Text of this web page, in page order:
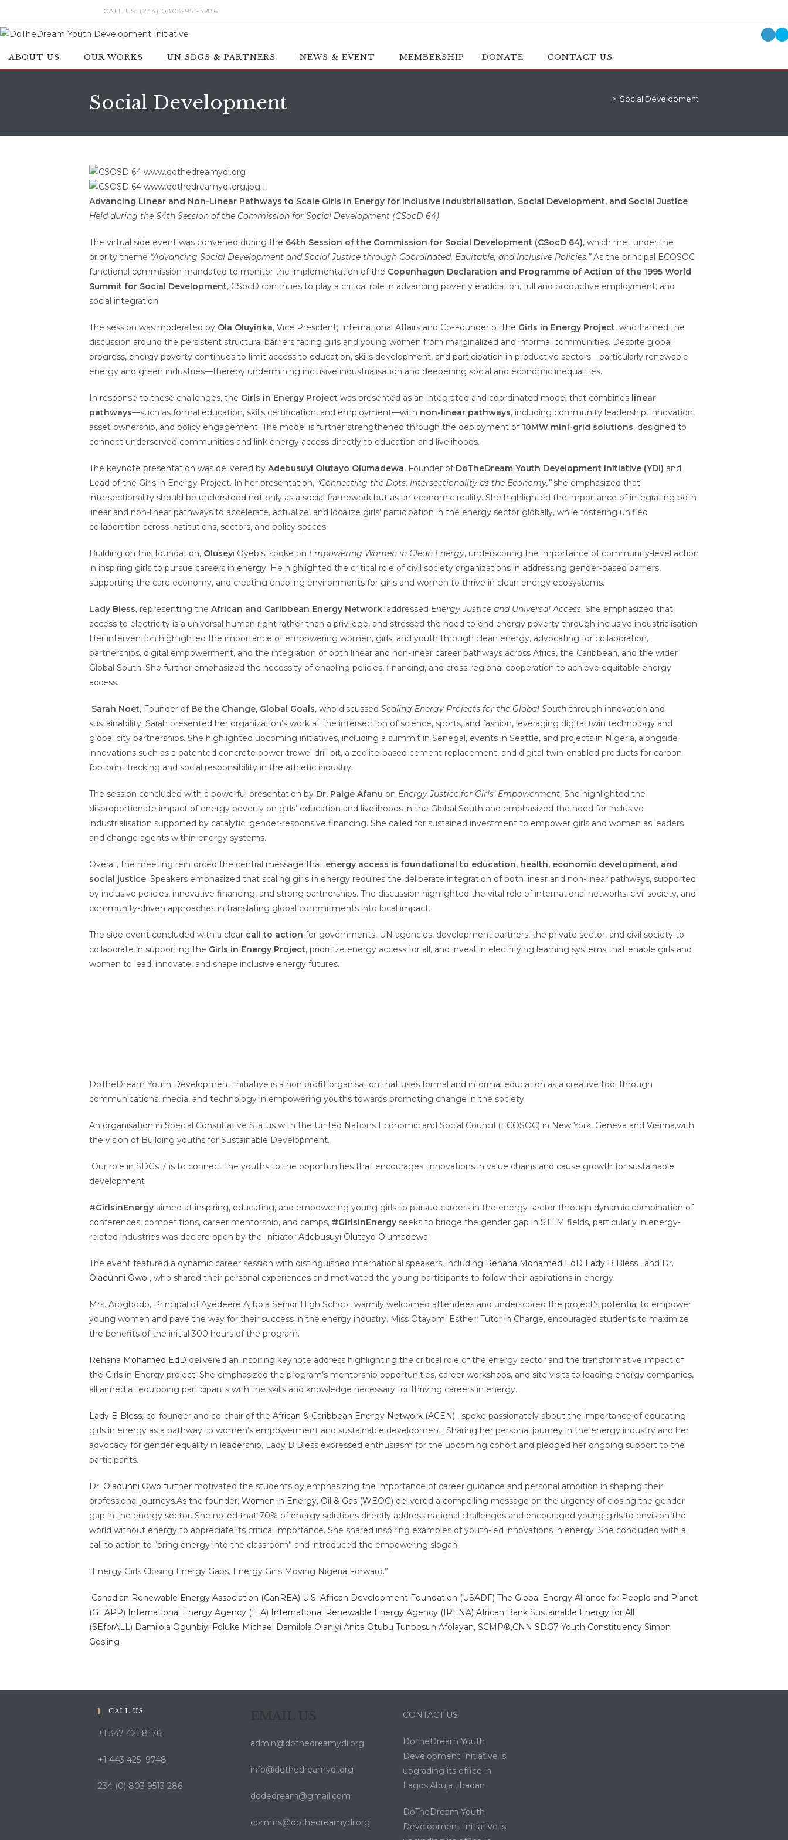
content
CALL US: (234) 0803-951-3286
ABOUT US OUR WORKS UN SDGS & PARTNERS NEWS & EVENT MEMBERSHIP DONATE CONTACT US
Social Development > Social Development
Advancing Linear and Non-Linear Pathways to Scale Girls in Energy for Inclusive Industrialisation, Social Development, and Social Justice
Held during the 64th Session of the Commission for Social Development (CSocD 64)
The virtual side event was convened during the 64th Session of the Commission for Social Development (CSocD 64), which met under the
priority theme “Advancing Social Development and Social Justice through Coordinated, Equitable, and Inclusive Policies.”As the principal ECOSOC
functional commission mandated to monitor the implementation of the Copenhagen Declaration and Programme of Action of the 1995 World
Summit for Social Development, CSocD continues to play a critical role in advancing poverty eradication, full and productive employment, and
social integration.
The session was moderated by Ola Oluyinka, Vice President, International Affairs and Co-Founder of the Girls in Energy Project, who framed the
discussion around the persistent structural barriers facing girls and young women from marginalized and informal communities. Despite global
progress, energy poverty continues to limit access to education, skills development, and participation in productive sectors—particularly renewable
energy and green industries—thereby undermining inclusive industrialisation and deepening social and economic inequalities.
In response to these challenges, the Girls in Energy Project was presented as an integrated and coordinated model that combines linear
pathways—such as formal education, skills certification, and employment—with non-linear pathways, including community leadership, innovation,
asset ownership, and policy engagement. The model is further strengthened through the deployment of 10MW mini-grid solutions, designed to
connect underserved communities and link energy access directly to education and livelihoods.
The keynote presentation was delivered by Adebusuyi Olutayo Olumadewa, Founder of DoTheDream Youth Development Initiative (YDI) and
Lead of the Girls in Energy Project. In her presentation, “Connecting the Dots: Intersectionality as the Economy,”she emphasized that
intersectionality should be understood not only as a social framework but as an economic reality. She highlighted the importance of integrating both
linear and non-linear pathways to accelerate, actualize, and localize girls’ participation in the energy sector globally, while fostering unified
collaboration across institutions, sectors, and policy spaces.
Building on this foundation, Oluseyi Oyebisi spoke on Empowering Women in Clean Energy, underscoring the importance of community-level action
in inspiring girls to pursue careers in energy. He highlighted the critical role of civil society organizations in addressing gender-based barriers,
supporting the care economy, and creating enabling environments for girls and women to thrive in clean energy ecosystems.
Lady Bless, representing the African and Caribbean Energy Network, addressed Energy Justice and Universal Access. She emphasized that
access to electricity is a universal human right rather than a privilege, and stressed the need to end energy poverty through inclusive industrialisation.
Her intervention highlighted the importance of empowering women, girls, and youth through clean energy, advocating for collaboration,
partnerships, digital empowerment, and the integration of both linear and non-linear career pathways across Africa, the Caribbean, and the wider
Global South. She further emphasized the necessity of enabling policies, financing, and cross-regional cooperation to achieve equitable energy
access.
Sarah Noet, Founder of Be the Change, Global Goals, who discussed Scaling Energy Projects for the Global South through innovation and
sustainability. Sarah presented her organization’s work at the intersection of science, sports, and fashion, leveraging digital twin technology and
global city partnerships. She highlighted upcoming initiatives, including a summit in Senegal, events in Seattle, and projects in Nigeria, alongside
innovations such as a patented concrete power trowel drill bit, a zeolite-based cement replacement, and digital twin-enabled products for carbon
footprint tracking and social responsibility in the athletic industry.
The session concluded with a powerful presentation by Dr. Paige Afanu on Energy Justice for Girls’ Empowerment. She highlighted the
disproportionate impact of energy poverty on girls’ education and livelihoods in the Global South and emphasized the need for inclusive
industrialisation supported by catalytic, gender-responsive financing. She called for sustained investment to empower girls and women as leaders
and change agents within energy systems.
Overall, the meeting reinforced the central message that energy access is foundational to education, health, economic development, and
social justice. Speakers emphasized that scaling girls in energy requires the deliberate integration of both linear and non-linear pathways, supported
by inclusive policies, innovative financing, and strong partnerships. The discussion highlighted the vital role of international networks, civil society, and
community-driven approaches in translating global commitments into local impact.
The side event concluded with a clear call to action for governments, UN agencies, development partners, the private sector, and civil society to
collaborate in supporting the Girls in Energy Project, prioritize energy access for all, and invest in electrifying learning systems that enable girls and
women to lead, innovate, and shape inclusive energy futures.
DoTheDream Youth Development Initiative is a non profit organisation that uses formal and informal education as a creative tool through
communications, media, and technology in empowering youths towards promoting change in the society.
An organisation in Special Consultative Status with the United Nations Economic and Social Council (ECOSOC) in New York, Geneva and Vienna,with
the vision of Building youths for Sustainable Development.
Our role in SDGs 7 is to connect the youths to the opportunities that encourages innovations in value chains and cause growth for sustainable
development
#GirlsinEnergy aimed at inspiring, educating, and empowering young girls to pursue careers in the energy sector through dynamic combination of
conferences, competitions, career mentorship, and camps, #GirlsinEnergy seeks to bridge the gender gap in STEM fields, particularly in energy-
related industries was declare open by the Initiator Adebusuyi Olutayo Olumadewa
The event featured a dynamic career session with distinguished international speakers, including Rehana Mohamed EdD Lady B Bless , and Dr.
Oladunni Owo , who shared their personal experiences and motivated the young participants to follow their aspirations in energy.
Mrs. Arogbodo, Principal of Ayedeere Ajibola Senior High School, warmly welcomed attendees and underscored the project’s potential to empower
young women and pave the way for their success in the energy industry. Miss Otayomi Esther, Tutor in Charge, encouraged students to maximize
the benefits of the initial 300 hours of the program.
Rehana Mohamed EdD delivered an inspiring keynote address highlighting the critical role of the energy sector and the transformative impact of
the Girls in Energy project. She emphasized the program’s mentorship opportunities, career workshops, and site visits to leading energy companies,
all aimed at equipping participants with the skills and knowledge necessary for thriving careers in energy.
Lady B Bless, co-founder and co-chair of the African & Caribbean Energy Network (ACEN) , spoke passionately about the importance of educating
girls in energy as a pathway to women’s empowerment and sustainable development. Sharing her personal journey in the energy industry and her
advocacy for gender equality in leadership, Lady B Bless expressed enthusiasm for the upcoming cohort and pledged her ongoing support to the
participants.
Dr. Oladunni Owo further motivated the students by emphasizing the importance of career guidance and personal ambition in shaping their
professional journeys.As the founder, Women in Energy, Oil & Gas (WEOG) delivered a compelling message on the urgency of closing the gender
gap in the energy sector. She noted that 70% of energy solutions directly address national challenges and encouraged young girls to envision the
world without energy to appreciate its critical importance. She shared inspiring examples of youth-led innovations in energy. She concluded with a
call to action to “bring energy into the classroom” and introduced the empowering slogan:
“Energy Girls Closing Energy Gaps, Energy Girls Moving Nigeria Forward.”
Canadian Renewable Energy Association (CanREA) U.S. African Development Foundation (USADF) The Global Energy Alliance for People and Planet
(GEAPP) International Energy Agency (IEA) International Renewable Energy Agency (IRENA) African Bank Sustainable Energy for All
(SEforALL) Damilola Ogunbiyi Foluke Michael Damilola Olaniyi Anita Otubu Tunbosun Afolayan, SCMP®,CNN SDG7 Youth Constituency Simon
Gosling
CALL US
+1 347 421 8176
+1 443 425 9748
234 (0) 803 9513 286
EMAIL US
admin@dothedreamydi.org
info@dothedreamydi.org
dodedream@gmail.com
comms@dothedreamydi.org
CONTACT US
DoTheDream Youth
Development Initiative is
upgrading its office in
Lagos,Abuja ,Ibadan
DoTheDream Youth
Development Initiative is